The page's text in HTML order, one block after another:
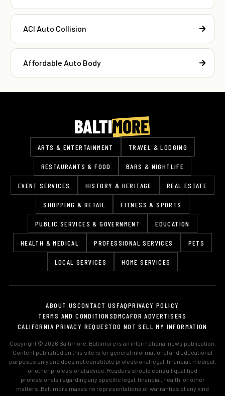
ACI Auto Collision
Affordable Auto Body
ARTS & ENTERTAINMENT TRAVEL & LODGING
RESTAURANTS & FOOD BARS & NIGHTLIFE
EVENT SERVICES HISTORY & HERITAGE REAL ESTATE
SHOPPING & RETAIL FITNESS & SPORTS
PUBLIC SERVICES & GOVERNMENT EDUCATION
HEALTH & MEDICAL PROFESSIONAL SERVICES PETS
LOCAL SERVICES HOME SERVICES
ABOUT USCONTACT USFAQPRIVACY POLICY
TERMS AND CONDITIONSDMCAFOR ADVERTISERS
CALIFORNIA PRIVACY REQUESTDO NOT SELL MY INFORMATION
Copyright © 2026 Baltimore. Baltimore is an informational news publication.
Content published on this site is for general informational and educational
purposes only and does not constitute professional legal, financial, medical,
or other professional advice. Readers should consult qualified
professionals regarding any specific legal, financial, health, or other
matters. Baltimore makes no representations or warranties of any kind